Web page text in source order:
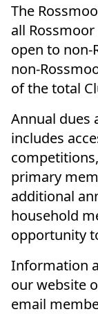
The
all
open to non-
non-
of the total
Annual dues
includes
primary
additional
household
opportunity
Information
our website
email